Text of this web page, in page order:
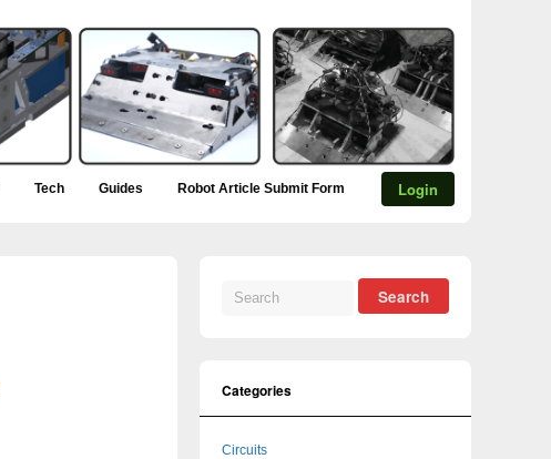
Tech Guides Robot Article Submit Form Login
Categories
Circuits